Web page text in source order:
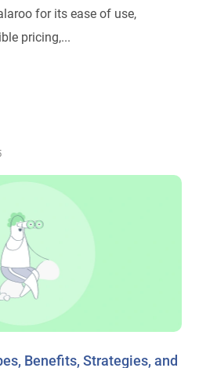
for its ease of use,
pricing,...
Benefits, Strategies, and